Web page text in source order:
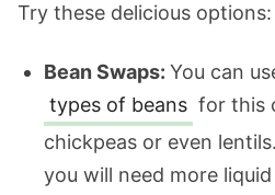
Try these delicious options:
Bean Swaps: You can
types of beans for this
chickpeas or even lentils.
you will need more